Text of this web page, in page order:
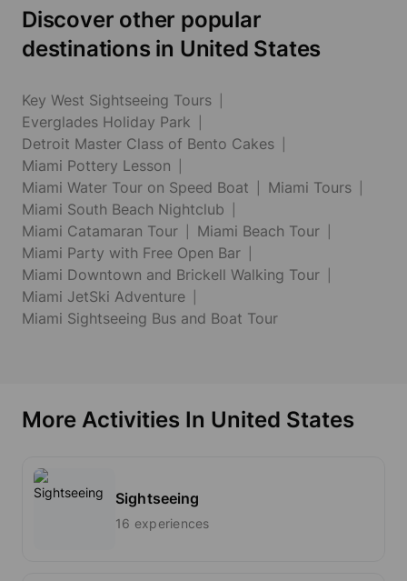
Discover other popular
destinations in United States
Key West Sightseeing Tours
Everglades Holiday Park
Detroit Master Class of Bento Cakes
Miami Pottery Lesson
Miami Water Tour on Speed Boat
Miami Tours
Miami South Beach Nightclub
Miami Catamaran Tour
Miami Beach Tour
Miami Party with Free Open Bar
Miami Downtown and Brickell Walking Tour
Miami JetSki Adventure
Miami Sightseeing Bus and Boat Tour
More Activities In United States
Sightseeing
16 experiences